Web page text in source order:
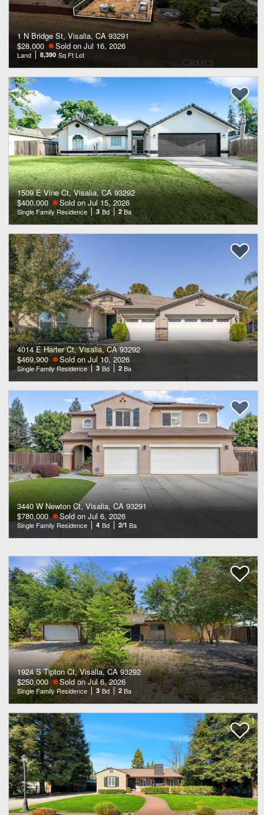
1 N Bridge St, Visalia, CA 93291
$28,000
Sold on Jul 16, 2026
Land 8,390 Sq Ft Lot
1509 E Vine Ct, Visalia, CA 93292
$400,000
Sold on Jul 15, 2026
Single Family Residence 3 Bd 2 Ba
4014 E Harter Ct, Visalia, CA 93292
$469,900
Sold on Jul 10, 2026
Single Family Residence 3 Bd 2 Ba
3440 W Newton Ct, Visalia, CA 93291
$780,000
Sold on Jul 6, 2026
Single Family Residence 4 Bd 2/1 Ba
1924 S Tipton Ct, Visalia, CA 93292
$250,000
Sold on Jul 6, 2026
Single Family Residence 3 Bd 2 Ba